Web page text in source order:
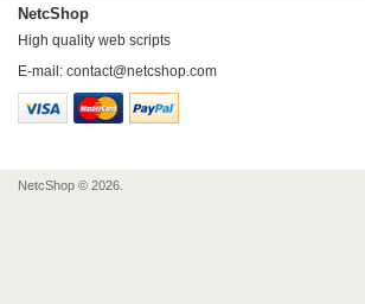
NetcShop
High quality web scripts
E-mail: contact@netcshop.com
NetcShop © 2026.